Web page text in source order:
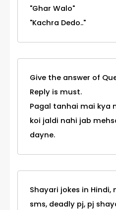
"Ghar Walo"
"Kachra Dedo.."
Give the answer of
Reply is must.
Pagal tanhai mai kya
koi jaldi nahi jab
dayne.
Shayari jokes in Hindi,
sms, deadly pj, pj